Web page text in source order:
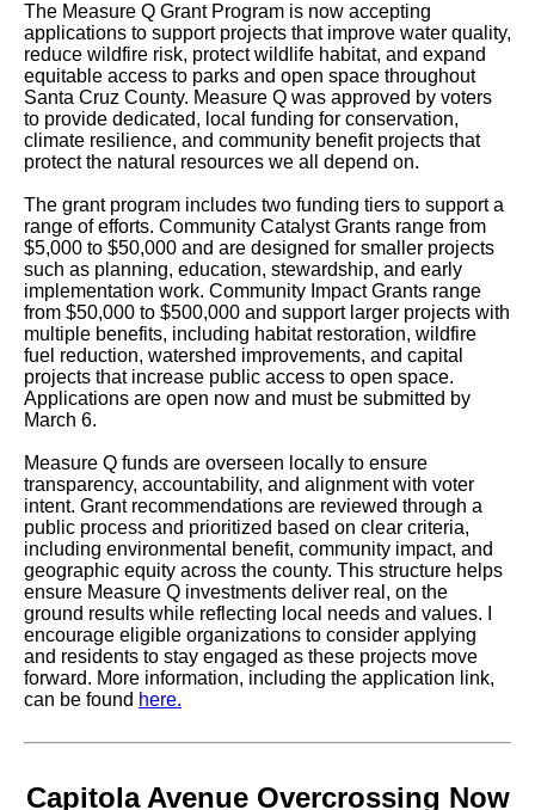
The Measure Q Grant Program is now accepting
applications to support projects that improve water quality,
reduce wildfire risk, protect wildlife habitat, and expand
equitable access to parks and open space throughout
Santa Cruz County. Measure Q was approved by voters
to provide dedicated, local funding for conservation,
climate resilience, and community benefit projects that
protect the natural resources we all depend on.
The grant program includes two funding tiers to support a
range of efforts. Community Catalyst Grants range from
$5,000 to $50,000 and are designed for smaller projects
such as planning, education, stewardship, and early
implementation work. Community Impact Grants range
from $50,000 to $500,000 and support larger projects with
multiple benefits, including habitat restoration, wildfire
fuel reduction, watershed improvements, and capital
projects that increase public access to open space.
Applications are open now and must be submitted by
March 6.
Measure Q funds are overseen locally to ensure
transparency, accountability, and alignment with voter
intent. Grant recommendations are reviewed through a
public process and prioritized based on clear criteria,
including environmental benefit, community impact, and
geographic equity across the county. This structure helps
ensure Measure Q investments deliver real, on the
ground results while reflecting local needs and values. I
encourage eligible organizations to consider applying
and residents to stay engaged as these projects move
forward. More information, including the application link,
can be found here.
Capitola Avenue Overcrossing Now